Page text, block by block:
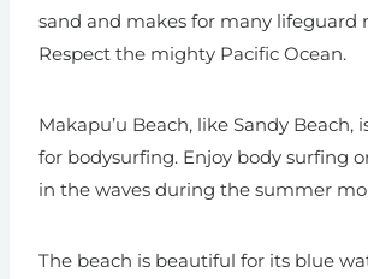
sand and makes for many lifeguard
Respect the mighty Pacific Ocean.
Makapu’u Beach, like Sandy Beach,
for bodysurfing. Enjoy body surfing
in the waves during the summer
The beach is beautiful for its blue